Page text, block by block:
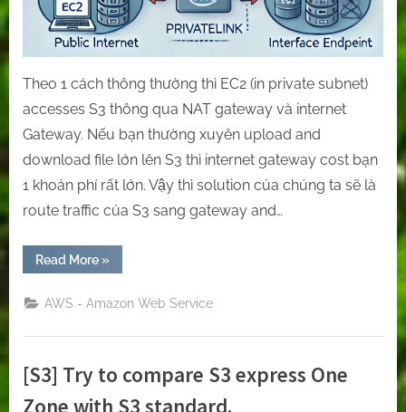
Theo 1 cách thông thường thì EC2 (in private subnet)
accesses S3 thông qua NAT gateway và internet
Gateway. Nếu bạn thường xuyên upload and
download file lớn lên S3 thì internet gateway cost bạn
1 khoản phí rất lớn. Vậy thì solution của chúng ta sẽ là
route traffic của S3 sang gateway and…
Read More“[S3/AWS]
How
reduce
S3’s
by
and
interface
endpoints
»
AWS - Amazon Web Service
[S3] Try to compare S3 express One
Zone with S3 standard.